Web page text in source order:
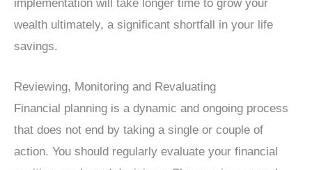
implementation will take longer time to grow your
wealth ultimately, a significant shortfall in your life
savings.
Reviewing, Monitoring and Revaluating
Financial planning is a dynamic and ongoing process
that does not end by taking a single or couple of
action. You should regularly evaluate your financial